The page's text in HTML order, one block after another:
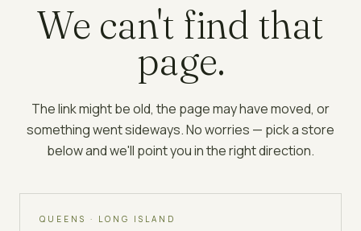
We can't find that
page.
The link might be old, the page may have moved, or
something went sideways. No worries — pick a store
below and we'll point you in the right direction.
QUEENS · LONG ISLAND